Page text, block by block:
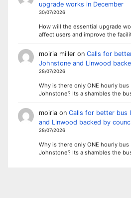
upgrade works in December
30/07/2026
How will the essential upgrade
affect users and improve the
moiria milleron Calls for
Johnstone and Linwood
28/07/2026
Why is there only ONE hourly
Johnstone? Its a shambles the
moiriaon Calls for better bus
and Linwood backed by
28/07/2026
Why is there only ONE hourly
Johnstone? Its a shambles the